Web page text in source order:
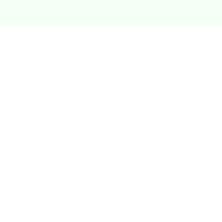
Therefore, job security
opportunities to work in various
industry.
laboratory technology can learn
school diploma or equivalent.
who enjoy science, have good